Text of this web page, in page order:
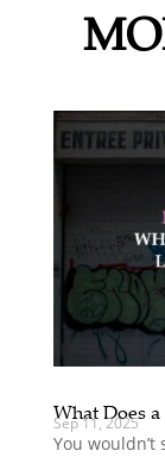
What Does
Sep 11, 2025
You